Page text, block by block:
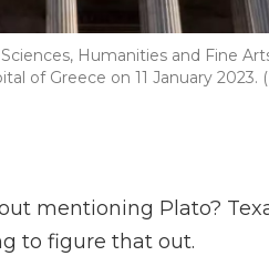
Humanities and Fine
of Greece on 11 January 2023.
mentioning Plato?
to figure that out.